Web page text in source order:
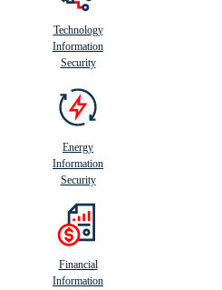
Technology
Information
Security
Energy
Information
Security
Financial
Information